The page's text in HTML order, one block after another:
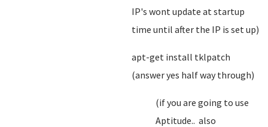
IP's wont update at startup
time until after the IP is set up)
apt-get install tklpatch
(answer yes half way through)
(if you are going to use
Aptitude.. also